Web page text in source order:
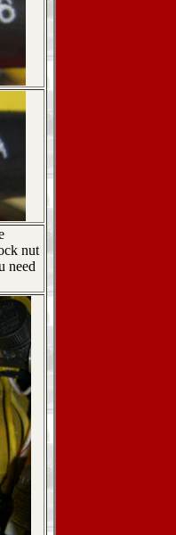
nut
need